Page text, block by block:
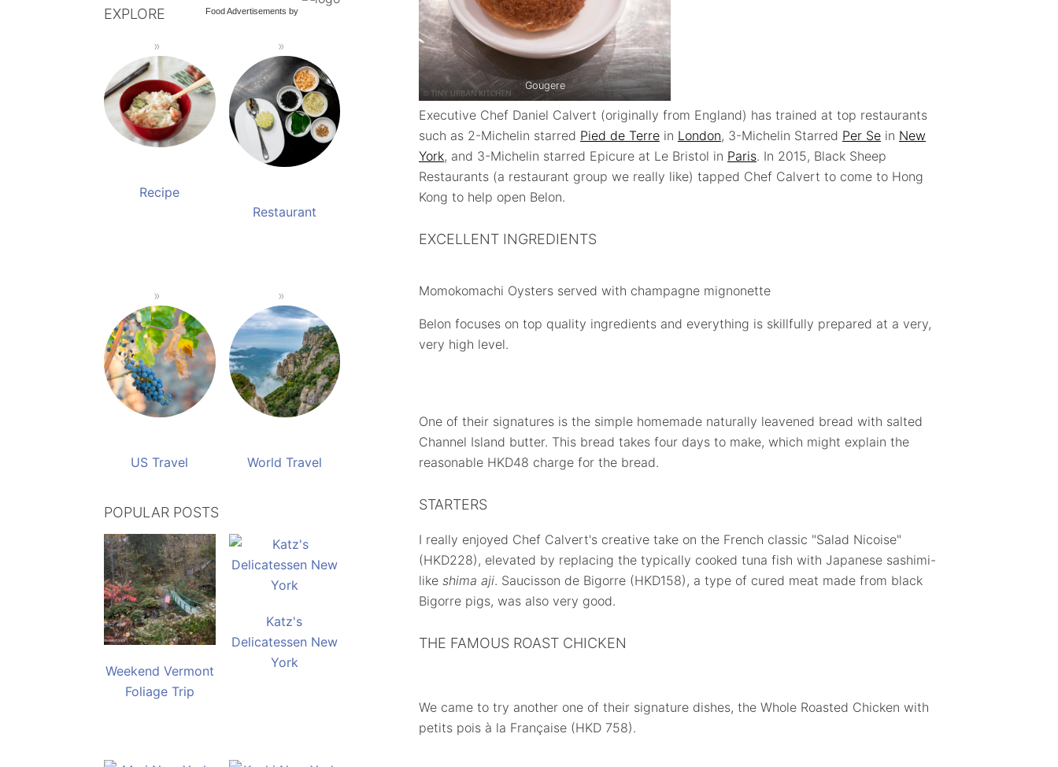
Gougere
Executive Chef Daniel Calvert (originally from England) has trained at top restaurants
such as 2-Michelin starred Pied de Terre in London, 3-Michelin Starred Per Se in New
York, and 3-Michelin starred Epicure at Le Bristol in Paris. In 2015, Black Sheep
Restaurants (a restaurant group we really like) tapped Chef Calvert to come to Hong
Kong to help open Belon.
EXCELLENT INGREDIENTS
Momokomachi Oysters served with champagne mignonette
Belon focuses on top quality ingredients and everything is skillfully prepared at a very,
very high level.
One of their signatures is the simple homemade naturally leavened bread with salted
Channel Island butter. This bread takes four days to make, which might explain the
reasonable HKD48 charge for the bread.
STARTERS
I really enjoyed Chef Calvert's creative take on the French classic "Salad Nicoise"
(HKD228), elevated by replacing the typically cooked tuna fish with Japanese sashimi-
like shima aji. Saucisson de Bigorre (HKD158), a type of cured meat made from black
Bigorre pigs, was also very good.
THE FAMOUS ROAST CHICKEN
We came to try another one of their signature dishes, the Whole Roasted Chicken with
petits pois à la Française (HKD 758).
Food Advertisements by
EXPLORE
Recipe
Restaurant
US Travel World Travel
POPULAR POSTS
Weekend Vermont
Foliage Trip
Katz's
Delicatessen New
York